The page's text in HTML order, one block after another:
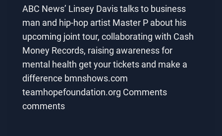
ABC News’ Linsey Davis talks to business
man and hip-hop artist Master P about his
upcoming joint tour, collaborating with Cash
Money Records, raising awareness for
mental health get your tickets and make a
difference bmnshows.com
teamhopefoundation.org Comments
comments